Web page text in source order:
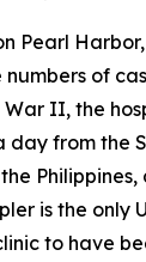
Pearl
of
War II, the
day from the
is the only
to have